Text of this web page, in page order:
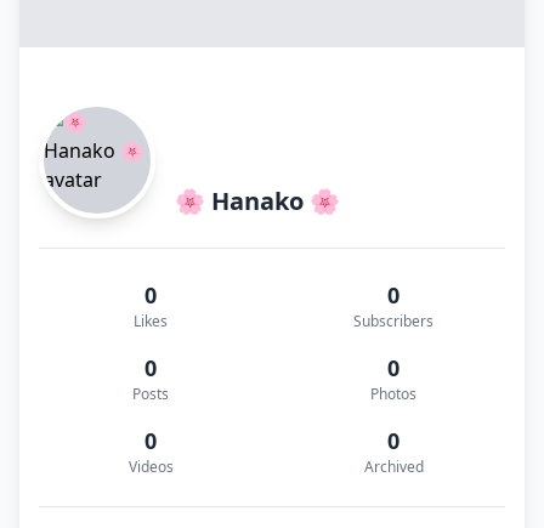
🌸 Hanako 🌸
0
Likes
0
Subscribers
0
Posts
0
Photos
0
Videos
0
Archived